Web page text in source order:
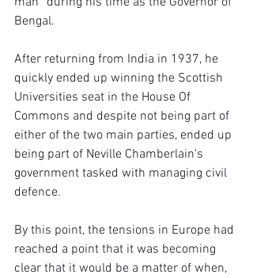
Bengal.
After returning from India in 1937, he
quickly ended up winning the Scottish
Universities seat in the House Of
Commons and despite not being part of
either of the two main parties, ended up
being part of Neville Chamberlain's
government tasked with managing civil
defence.
By this point, the tensions in Europe had
reached a point that it was becoming
clear that it would be a matter of when,